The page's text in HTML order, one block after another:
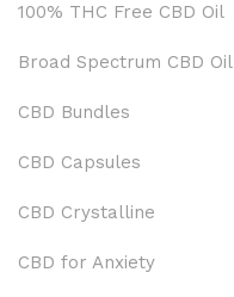
100% THC Free CBD Oil
Broad Spectrum CBD Oil
CBD Bundles
CBD Capsules
CBD Crystalline
CBD for Anxiety